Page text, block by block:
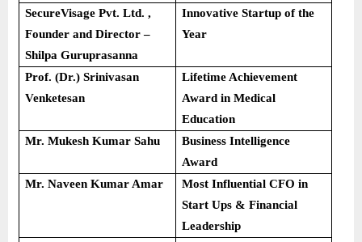
SecureVisage Pvt. Ltd. ,
Founder and Director –
Shilpa Guruprasanna
Innovative Startup of the
Year
Prof. (Dr.) Srinivasan
Venketesan
Lifetime Achievement
Award in Medical
Education
Mr. Mukesh Kumar Sahu
Business Intelligence
Award
Mr. Naveen Kumar Amar
Most Influential CFO in
Start Ups & Financial
Leadership